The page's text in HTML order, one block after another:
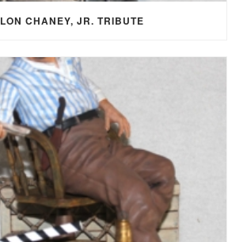
LON CHANEY, JR. TRIBUTE